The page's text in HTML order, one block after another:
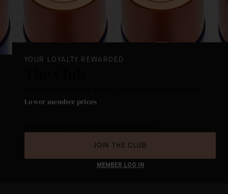
YOUR LOYALTY REWARDED
Lower member prices
JOIN THE CLUB
MEMBER LOG IN